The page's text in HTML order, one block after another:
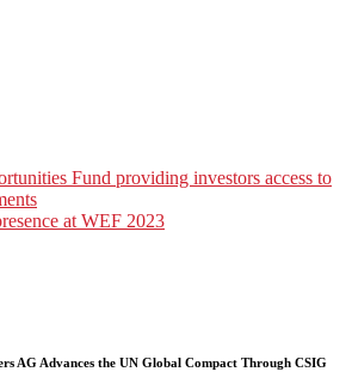
Fund providing investors access to
at WEF 2023
AG Advances the UN Global Compact Through CSIG